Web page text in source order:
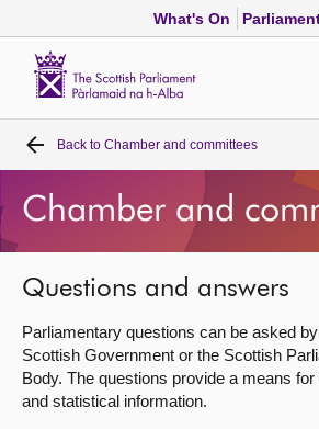
What's On
Home
Bills and laws
MSPs
Chamber and committees
Get involved
Back to Chamber and committees
Chamber and
Questions and answers
Parliamentary questions can be asked
Scottish Government or the Scottish
Body. The questions provide a means
and statistical information.